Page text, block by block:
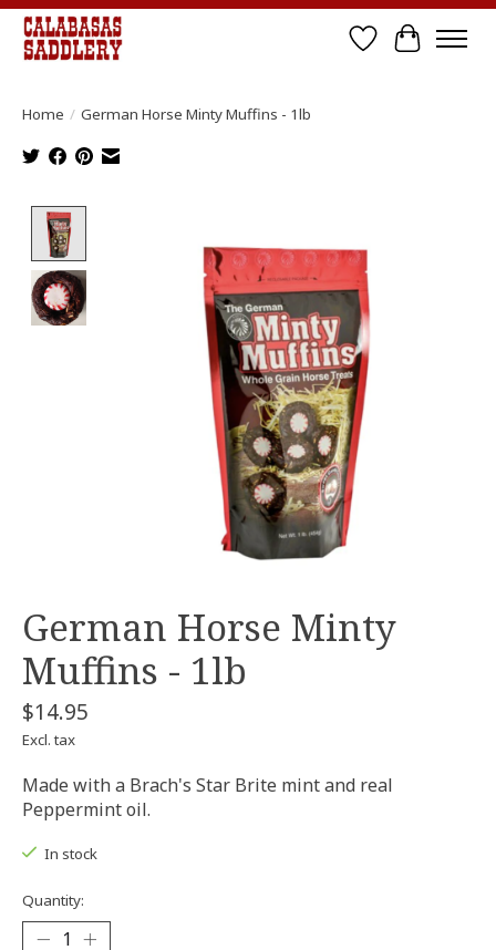
Wish List
Cart
Home / German Horse Minty Muffins - 1lb
German Horse Minty
Muffins - 1lb
$14.95
Excl. tax
Made with a Brach's Star Brite mint and real
Peppermint oil.
In stock
Quantity: